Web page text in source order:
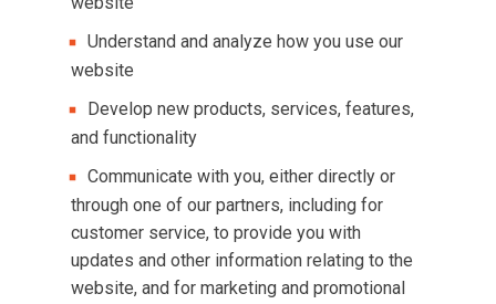
Understand and analyze how you use our
website
Develop new products, services, features,
and functionality
Communicate with you, either directly or
through one of our partners, including for
customer service, to provide you with
updates and other information relating to the
website, and for marketing and promotional